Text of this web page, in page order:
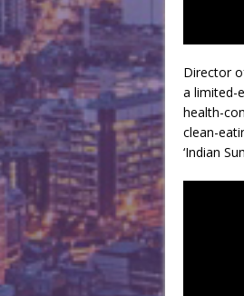
Director
a limited-
health-
clean-
‘Indian